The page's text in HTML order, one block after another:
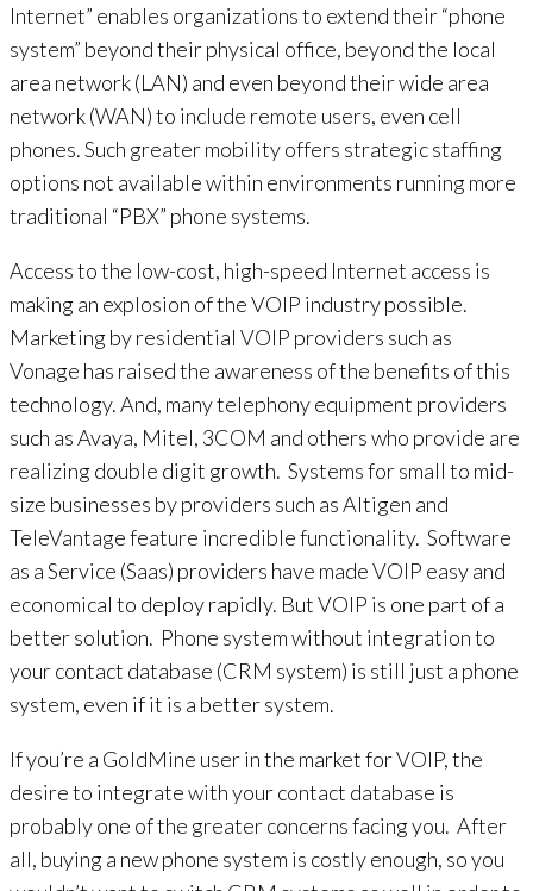
Internet” enables organizations to extend their “phone
system” beyond their physical office, beyond the local
area network (LAN) and even beyond their wide area
network (WAN) to include remote users, even cell
phones. Such greater mobility offers strategic staffing
options not available within environments running more
traditional “PBX” phone systems.
Access to the low-cost, high-speed Internet access is
making an explosion of the VOIP industry possible.
Marketing by residential VOIP providers such as
Vonage has raised the awareness of the benefits of this
technology. And, many telephony equipment providers
such as Avaya, Mitel, 3COM and others who provide are
realizing double digit growth. Systems for small to mid-
size businesses by providers such as Altigen and
TeleVantage feature incredible functionality. Software
as a Service (Saas) providers have made VOIP easy and
economical to deploy rapidly. But VOIP is one part of a
better solution. Phone system without integration to
your contact database (CRM system) is still just a phone
system, even if it is a better system.
If you’re a GoldMine user in the market for VOIP, the
desire to integrate with your contact database is
probably one of the greater concerns facing you. After
all, buying a new phone system is costly enough, so you